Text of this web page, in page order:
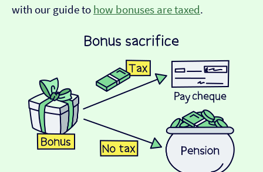
with our guide to how bonuses are taxed.